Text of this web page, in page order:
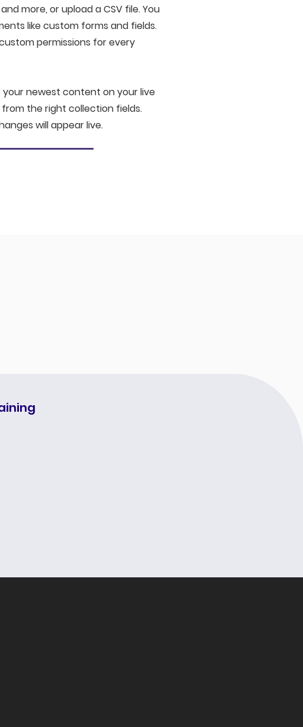
more, or upload a CSV file. You
like custom forms and fields.
permissions for every
your newest content on your live
the right collection fields.
will appear live.